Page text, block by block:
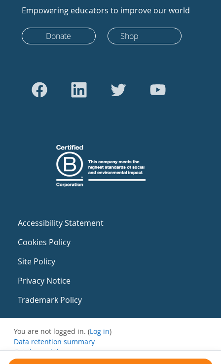
Empowering educators to improve our world
Donate Shop
Accessibility Statement
Cookies Policy
Site Policy
Privacy Notice
Trademark Policy
You are not logged in. (Log in)
Data retention summary
Get the mobile app